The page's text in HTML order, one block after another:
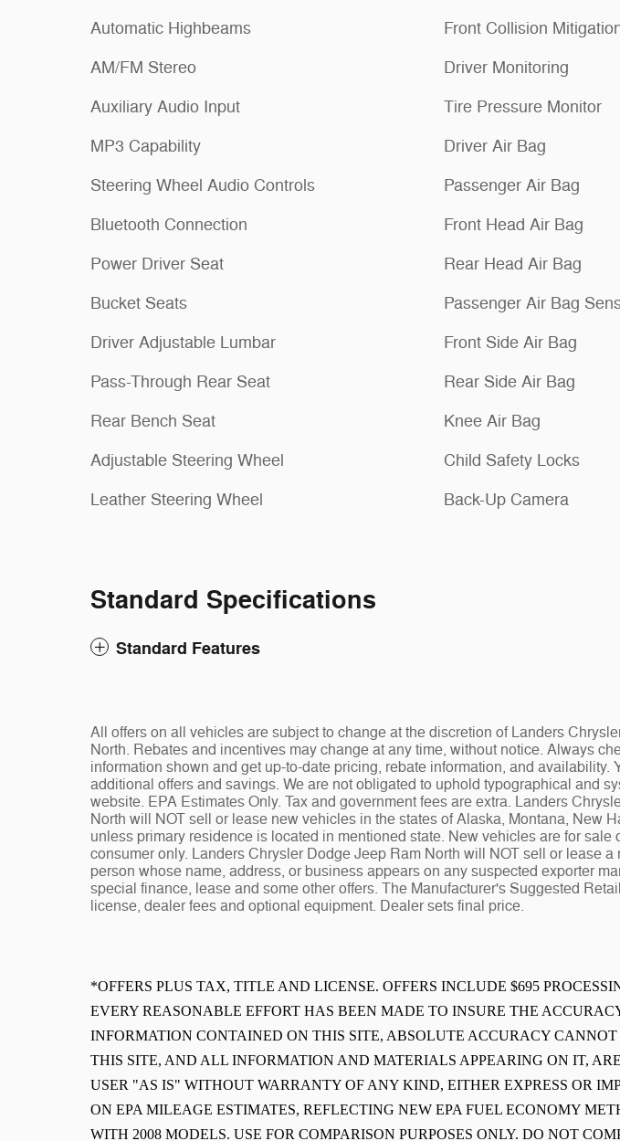
Automatic Highbeams
AM/FM Stereo
Auxiliary Audio Input
MP3 Capability
Steering Wheel Audio Controls
Bluetooth Connection
Power Driver Seat
Bucket Seats
Driver Adjustable Lumbar
Pass-Through Rear Seat
Rear Bench Seat
Adjustable Steering Wheel
Leather Steering Wheel
Front Collision
Driver Monitoring
Tire Pressure Monitor
Driver Air Bag
Passenger Air Bag
Front Head Air Bag
Rear Head Air Bag
Passenger Air Bag
Front Side Air Bag
Rear Side Air Bag
Knee Air Bag
Child Safety Locks
Back-Up Camera
Standard Specifications
Standard Features
All offers on all vehicles are subject to change at the discretion of Landers
North. Rebates and incentives may change at any time, without notice. Always
information shown and get up-to-date pricing, rebate information, and availability.
additional offers and savings. We are not obligated to uphold typographical and
website. EPA Estimates Only. Tax and government fees are extra. Landers
North will NOT sell or lease new vehicles in the states of Alaska, Montana, New
unless primary residence is located in mentioned state. New vehicles are for sale
consumer only. Landers Chrysler Dodge Jeep Ram North will NOT sell or lease a
person whose name, address, or business appears on any suspected exporter
special finance, lease and some other offers. The Manufacturer's Suggested
license, dealer fees and optional equipment. Dealer sets final price.
*OFFERS PLUS TAX, TITLE AND LICENSE. OFFERS INCLUDE $695
EVERY REASONABLE EFFORT HAS BEEN MADE TO INSURE THE
INFORMATION CONTAINED ON THIS SITE, ABSOLUTE ACCURACY
THIS SITE, AND ALL INFORMATION AND MATERIALS APPEARING ON IT,
USER "AS IS" WITHOUT WARRANTY OF ANY KIND, EITHER EXPRESS OR
ON EPA MILEAGE ESTIMATES, REFLECTING NEW EPA FUEL ECONOMY
WITH 2008 MODELS. USE FOR COMPARISON PURPOSES ONLY. DO NOT